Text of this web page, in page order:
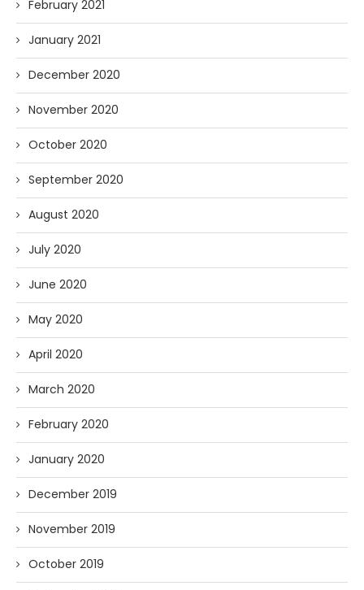
February 2021
January 2021
December 2020
November 2020
October 2020
September 2020
August 2020
July 2020
June 2020
May 2020
April 2020
March 2020
February 2020
January 2020
December 2019
November 2019
October 2019